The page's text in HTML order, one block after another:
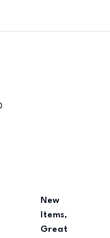
New
Items,
Great